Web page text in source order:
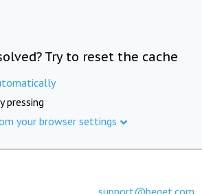
Try to reset the cache
pressing
your browser settings
support@beget.com